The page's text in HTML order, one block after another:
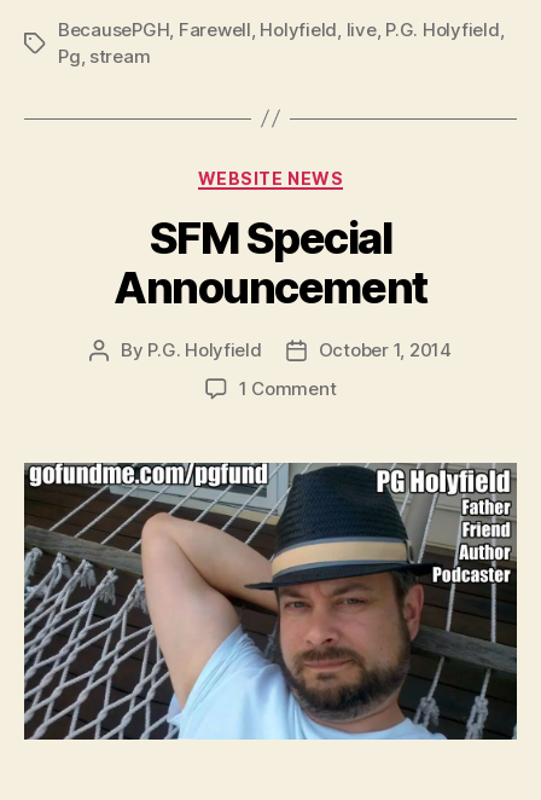
l
y
Tags
BecausePGH, Farewell, Holyfield, live, P.G. Holyfield,
Pg, stream
Categories
WEBSITE NEWS
SFM Special
Announcement
Post
By P.G. Holyfield
Post
date
October 1, 2014
1 Commenton
Announcement